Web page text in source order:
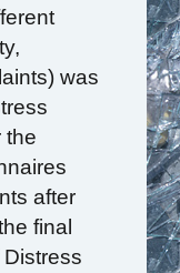
was
the
after
final